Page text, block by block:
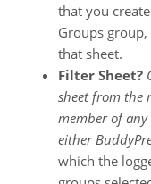
that you
Groups
that sheet.
Filter Sheet?
sheet from the
member of any
either
which the